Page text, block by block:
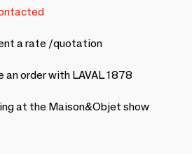
a rate /quotation
an order with LAVAL 1878
at the Maison&Objet show